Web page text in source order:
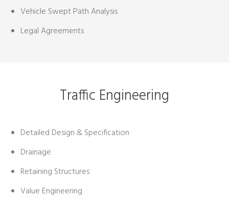
Vehicle Swept Path Analysis
Legal Agreements
Traffic Engineering
Detailed Design & Specification
Drainage
Retaining Structures
Value Engineering